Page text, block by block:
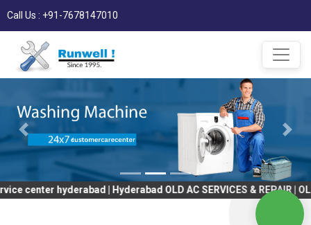
Call Us : +91-7678147010
| Hyderabad OLD AC SERVICES & REPAIR | OLD Tv